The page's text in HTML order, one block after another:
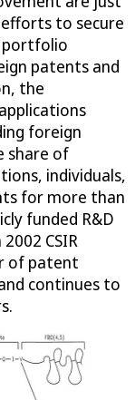
to secure
portfolio
patents and
the
foreign
share of
individuals,
for more than
funded R&D
CSIR
of patent
continues to